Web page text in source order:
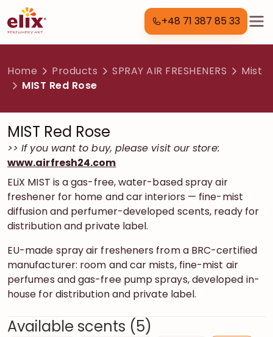
+48 71 387 85 33
Home Products SPRAY AIR FRESHENERS
Mist
MIST Red Rose
MIST Red Rose
>> If you want to buy, please visit our store:
www.airfresh24.com
ELiX MIST is a gas-free, water-based spray air
freshener for home and car interiors — fine-mist
diffusion and perfumer-developed scents, ready for
distribution and private label.
EU-made spray air fresheners from a BRC-certified
manufacturer: room and car mists, fine-mist air
perfumes and gas-free pump sprays, developed in-
house for distribution and private label.
Available scents (5)